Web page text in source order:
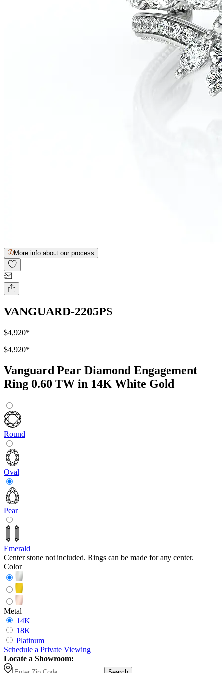
More info about our process
VANGUARD-2205PS
$4,920*
$4,920*
Vanguard Pear Diamond Engagement
Ring 0.60 TW in 14K White Gold
Round
Oval
Pear
Emerald
Center stone not included. Rings can be made for any center.
Color
Metal
14K
18K
Platinum
Schedule a Private Viewing
Locate a Showroom: